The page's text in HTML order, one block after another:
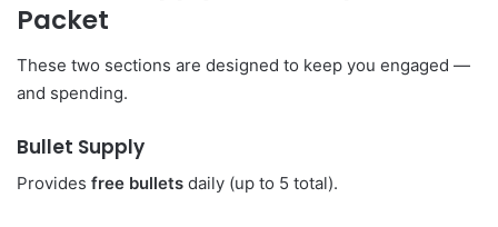
Packet
These two sections are designed to keep you engaged —
and spending.
Bullet Supply
Provides free bullets daily (up to 5 total).